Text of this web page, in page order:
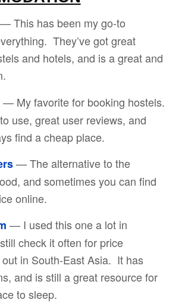
— This has been my go-to
They’ve got great
and hotels, and is a great and
— My favorite for booking hostels.
use, great user reviews, and
find a cheap place.
— The alternative to the
and sometimes you can find
online.
— I used this one a lot in
check it often for price
in South-East Asia. It has
and is still a great resource for
to sleep.